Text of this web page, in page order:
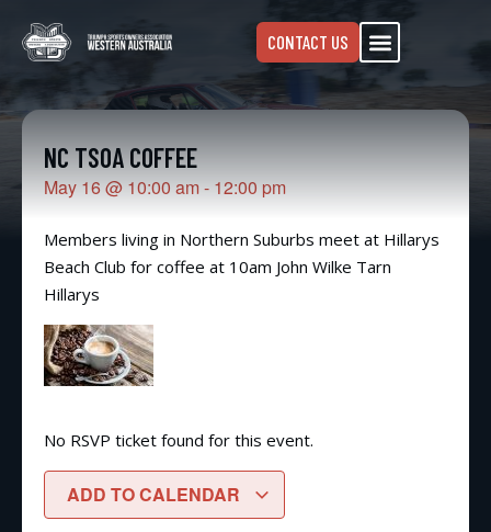
CONTACT US
NC TSOA COFFEE
May 16@ 10:00 am - 12:00 pm
Members living in Northern Suburbs meet at Hillarys
Beach Club for coffee at 10am John Wilke Tarn
Hillarys
No RSVP ticket found for this event.
ADD TO CALENDAR